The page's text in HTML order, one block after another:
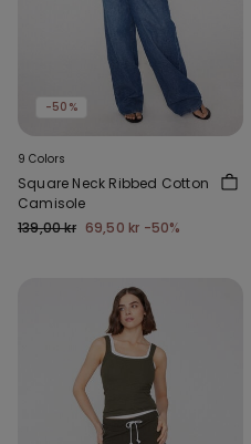
-50%
9 Colors
Square Neck Ribbed Cotton
Camisole
139,00 kr 69,50 kr -50%